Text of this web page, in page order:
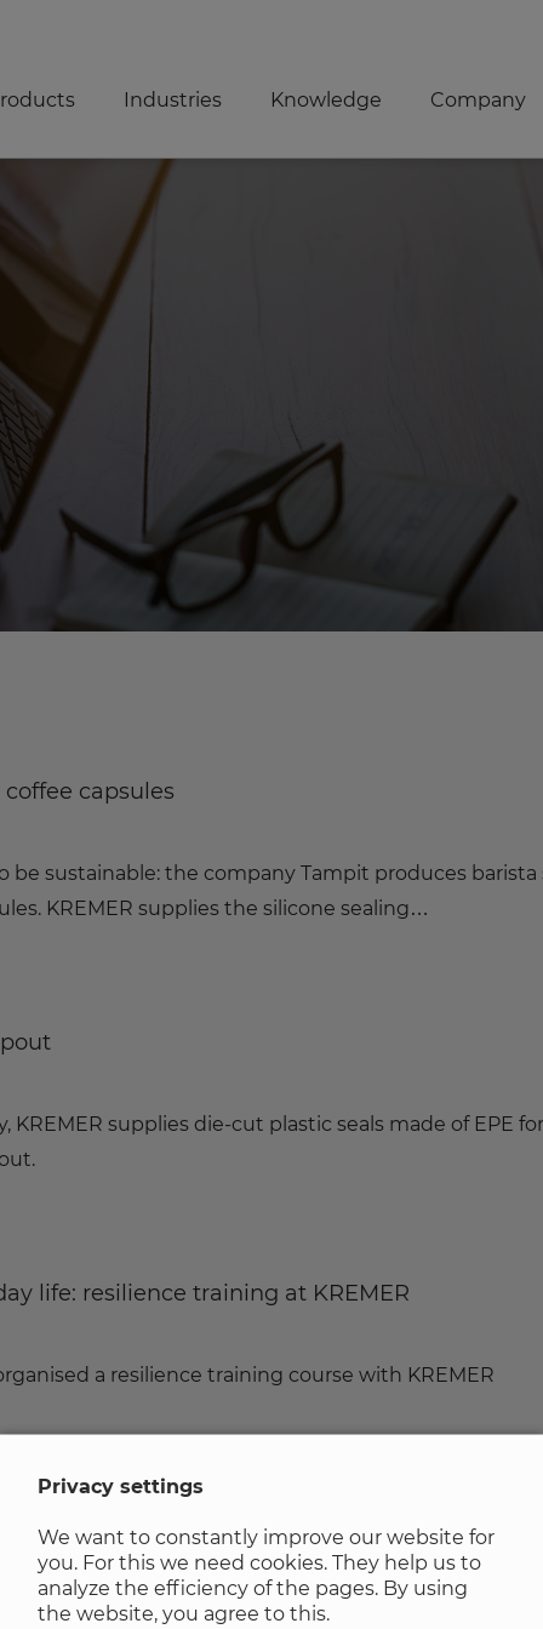
Privacy settings
We want to constantly improve our website for
you. For this we need cookies. They help us to
analyze the efficiency of the pages. By using
the website, you agree to this.
Industries Knowledge Company
capsules
be sustainable: the company Tampit produces barista
KREMER supplies the silicone sealing…
KREMER supplies die-cut plastic seals made of EPE
life: resilience training at KREMER
a resilience training course with KREMER
power of attorney